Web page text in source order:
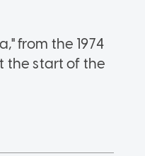
from the 1974
the start of the